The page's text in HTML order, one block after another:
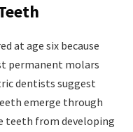
at age six because
permanent molars
dentists suggest
emerge through
teeth from developing